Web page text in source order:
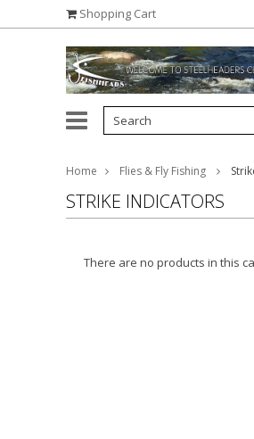
Shopping Cart
Home Flies & Fly Fishing
STRIKE INDICATORS
There are no products in this